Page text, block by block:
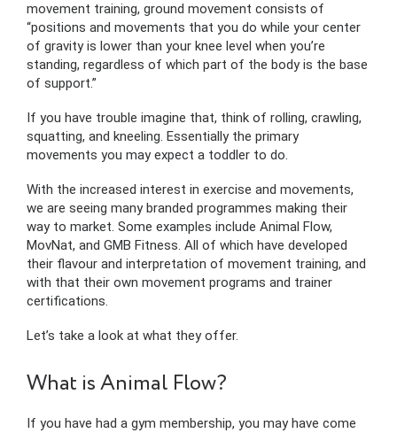
movement training, ground movement consists of
“positions and movements that you do while your center
of gravity is lower than your knee level when you’re
standing, regardless of which part of the body is the base
of support.”
If you have trouble imagine that, think of rolling, crawling,
squatting, and kneeling. Essentially the primary
movements you may expect a toddler to do.
With the increased interest in exercise and movements,
we are seeing many branded programmes making their
way to market. Some examples include Animal Flow,
MovNat, and GMB Fitness. All of which have developed
their flavour and interpretation of movement training, and
with that their own movement programs and trainer
certifications.
Let’s take a look at what they offer.
What is Animal Flow?
If you have had a gym membership, you may have come